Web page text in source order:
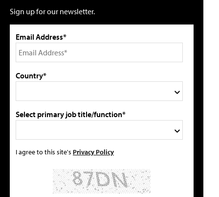
Sign up for our newsletter.
Email Address*
Country*
Select primary job title/function*
I agree to this site's Privacy Policy